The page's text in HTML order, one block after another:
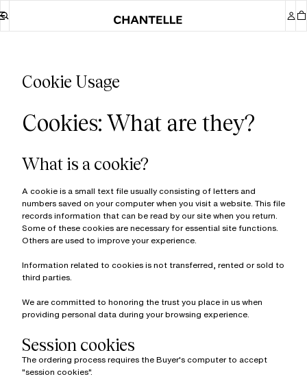
Cookie Usage
Cookies: What are they?
What is a cookie?
A cookie is a small text file usually consisting of letters and
numbers saved on your computer when you visit a website. This file
records information that can be read by our site when you return.
Some of these cookies are necessary for essential site functions.
Others are used to improve your experience.
Information related to cookies is not transferred, rented or sold to
third parties.
We are committed to honoring the trust you place in us when
providing personal data during your browsing experience.
Session cookies
The ordering process requires the Buyer's computer to accept
"session cookies".